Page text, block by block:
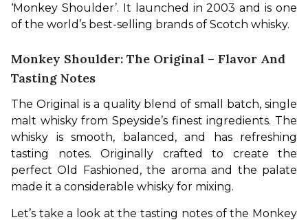
‘Monkey Shoulder’. It launched in 2003 and is one
of the world’s best-selling brands of Scotch whisky.
Monkey Shoulder: The Original – Flavor And
Tasting Notes
The Original is a quality blend of small batch, single
malt whisky from Speyside’s finest ingredients. The
whisky is smooth, balanced, and has refreshing
tasting notes. Originally crafted to create the
perfect Old Fashioned, the aroma and the palate
made it a considerable whisky for mixing.
Let’s take a look at the tasting notes of the Monkey